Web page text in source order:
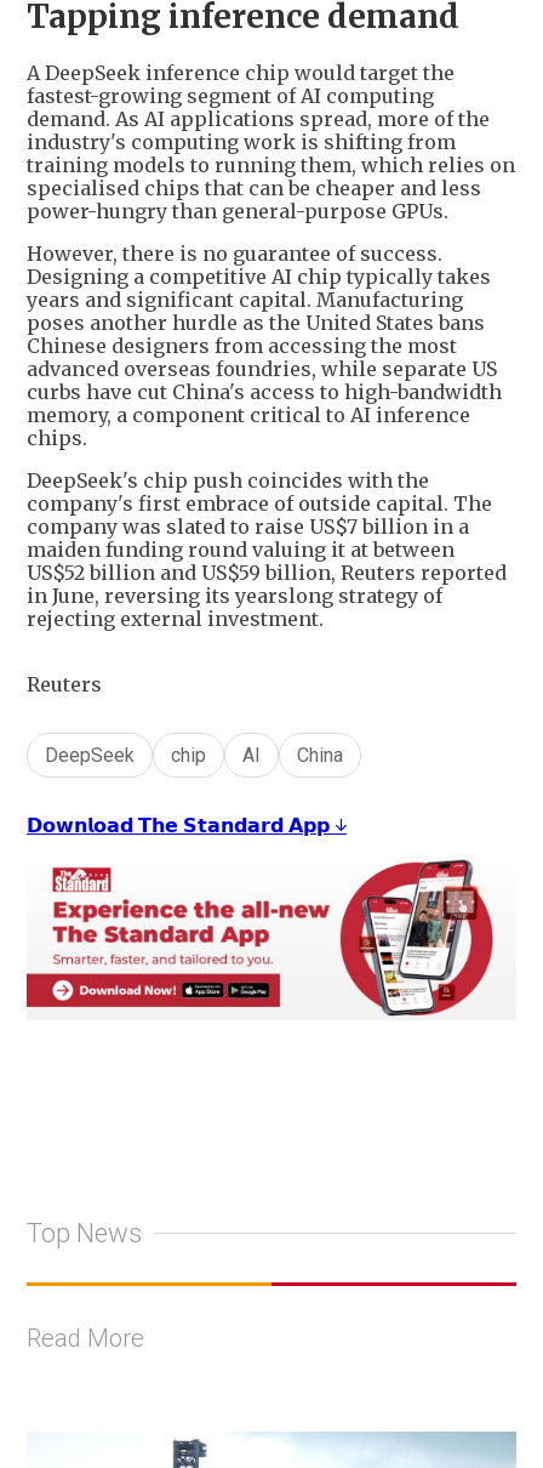
Tapping inference demand
A DeepSeek inference chip would target the
fastest-growing segment of AI computing
demand. As AI applications spread, more of the
industry's computing work is shifting from
training models to running them, which relies on
specialised chips that can be cheaper and less
power-hungry than general-purpose GPUs.
However, there is no guarantee of success.
Designing a competitive AI chip typically takes
years and significant capital. Manufacturing
poses another hurdle as the United States bans
Chinese designers from accessing the most
advanced overseas foundries, while separate US
curbs have cut China's access to high-bandwidth
memory, a component critical to AI inference
chips.
DeepSeek's chip push coincides with the
company's first embrace of outside capital. The
company was slated to raise US$7 billion in a
maiden funding round valuing it at between
US$52 billion and US$59 billion, Reuters reported
in June, reversing its yearslong strategy of
rejecting external investment.
Reuters
DeepSeek chip AI China
𝗗𝗼𝘄𝗻𝗹𝗼𝗮𝗱 𝗧𝗵𝗲 𝗦𝘁𝗮𝗻𝗱𝗮𝗿𝗱 𝗔𝗽𝗽 ↓
Top News
Read More